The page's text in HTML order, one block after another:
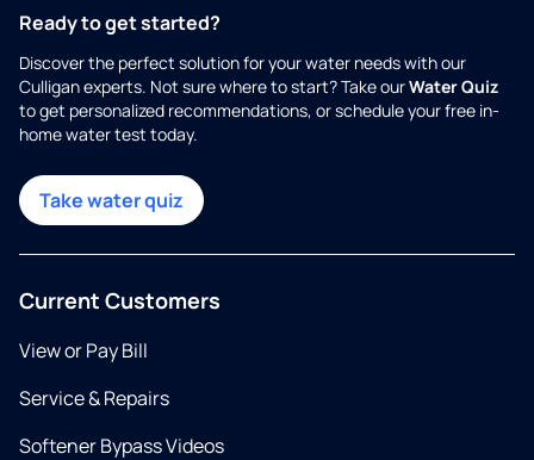
Ready to get started?
Discover the perfect solution for your water needs with our
Culligan experts. Not sure where to start? Take ourWater Quiz
to get personalized recommendations, or schedule your free in-
home water test today.
Take water quiz
Current Customers
View or Pay Bill
Service & Repairs
Softener Bypass Videos